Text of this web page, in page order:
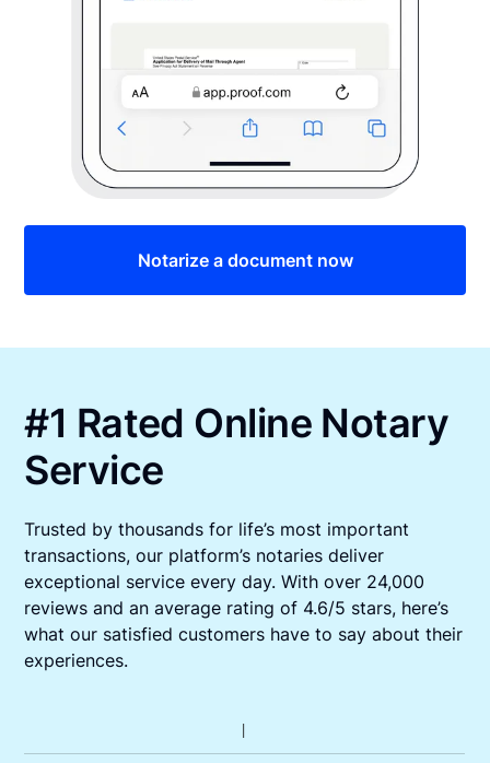
Notarize a document now
#1 Rated Online Notary
Service
Trusted by thousands for life’s most important
transactions, our platform’s notaries deliver
exceptional service every day. With over 24,000
reviews and an average rating of 4.6/5 stars, here’s
what our satisfied customers have to say about their
experiences.